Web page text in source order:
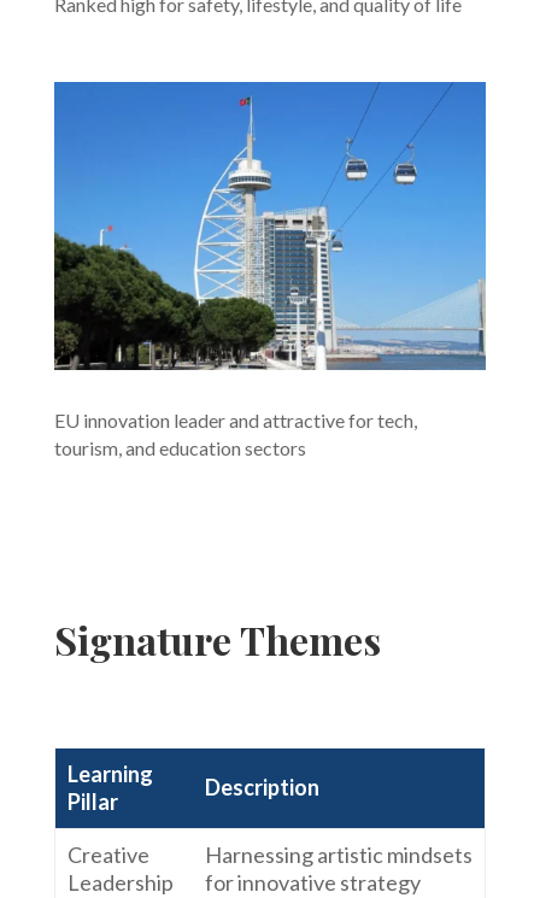
EU innovation leader and attractive for tech,
tourism, and education sectors
Signature Themes
Learning
Pillar
Description
Creative
Leadership
Harnessing artistic mindsets
for innovative strategy